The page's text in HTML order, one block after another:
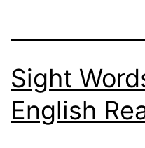
Sight
English